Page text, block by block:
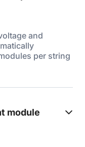
and
per string
module